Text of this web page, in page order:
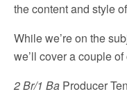
the content and style
While we’re on the
we’ll cover a couple of
2 Br/1 Ba Producer